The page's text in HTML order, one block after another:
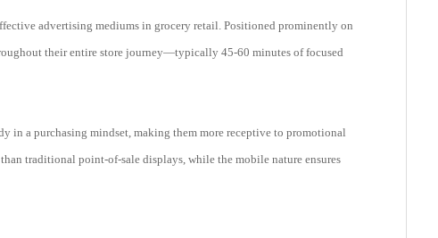
advertising mediums in grocery retail. Positioned prominently on
their entire store journey—typically 45-60 minutes of focused
in a purchasing mindset, making them more receptive to promotional
traditional point-of-sale displays, while the mobile nature ensures